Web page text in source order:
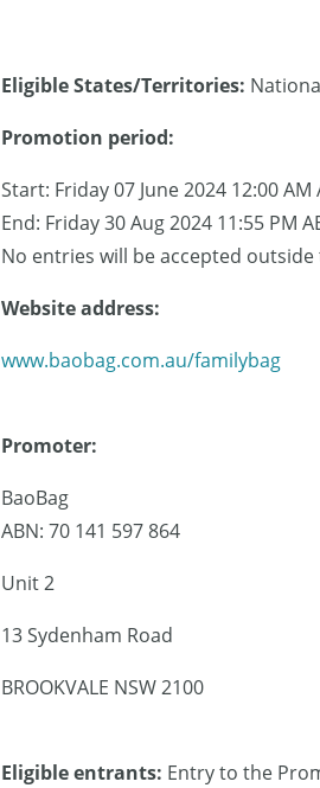
Eligible States/Territories:
Promotion period:
Start: Friday 07 June 2024 12:00 AM
End: Friday 30 Aug 2024 11:55 PM
No entries will be accepted
Website address:
www.baobag.com.au/familybag
Promoter:
BaoBag
ABN: 70 141 597 864
Unit 2
13 Sydenham Road
BROOKVALE NSW 2100
Eligible entrants: Entry to the